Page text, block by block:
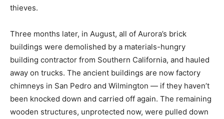
thieves.
Three months later, in August, all of Aurora’s brick
buildings were demolished by a materials-hungry
building contractor from Southern California, and hauled
away on trucks. The ancient buildings are now factory
chimneys in San Pedro and Wilmington — if they haven’t
been knocked down and carried off again. The remaining
wooden structures, unprotected now, were pulled down